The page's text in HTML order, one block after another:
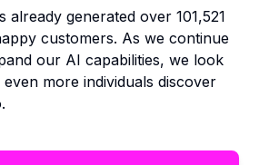
already generated over 101,521
customers. As we continue
our AI capabilities, we look
more individuals discover